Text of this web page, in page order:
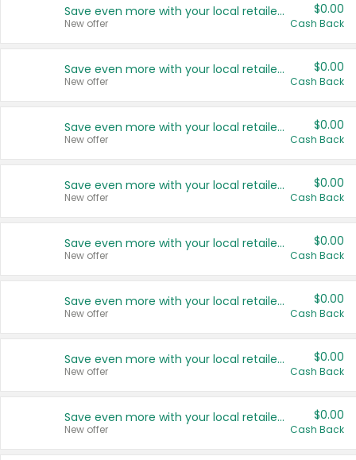
Save even more with your local retailers
New offer
$0.00
Cash Back
Save even more with your local retailers
New offer
$0.00
Cash Back
Save even more with your local retailers
New offer
$0.00
Cash Back
Save even more with your local retailers
New offer
$0.00
Cash Back
Save even more with your local retailers
New offer
$0.00
Cash Back
Save even more with your local retailers
New offer
$0.00
Cash Back
Save even more with your local retailers
New offer
$0.00
Cash Back
Save even more with your local retailers
New offer
$0.00
Cash Back